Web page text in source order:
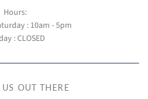
Hours:
: 10am - 5pm
: CLOSED
OUT THERE